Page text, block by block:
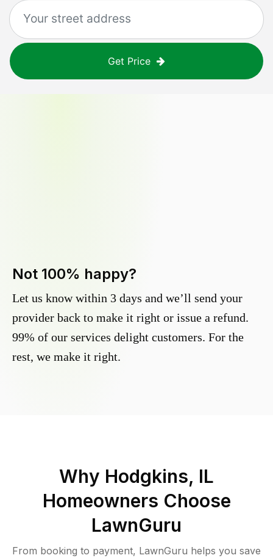
Get Price
Not 100% happy?
Let us know within 3 days and we’ll send your
provider back to make it right or issue a refund.
99% of our services delight customers. For the
rest, we make it right.
Why Hodgkins, IL
Homeowners Choose
LawnGuru
From booking to payment, LawnGuru helps you save